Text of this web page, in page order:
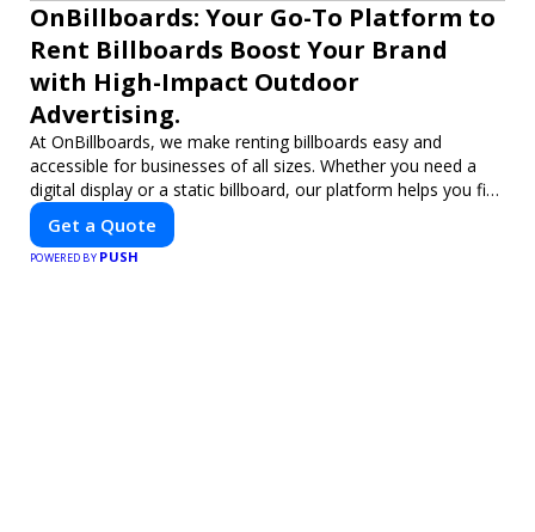
OnBillboards: Your Go-To Platform to
Rent Billboards Boost Your Brand
with High-Impact Outdoor
Advertising.
At OnBillboards, we make renting billboards easy and
accessible for businesses of all sizes. Whether you need a
digital display or a static billboard, our platform helps you find
the best locations for impactful outdoor advertising. Reach
your target audience and elevate your brand visibility with
OnBillboards.
Get a Quote
POWERED BY PUSH